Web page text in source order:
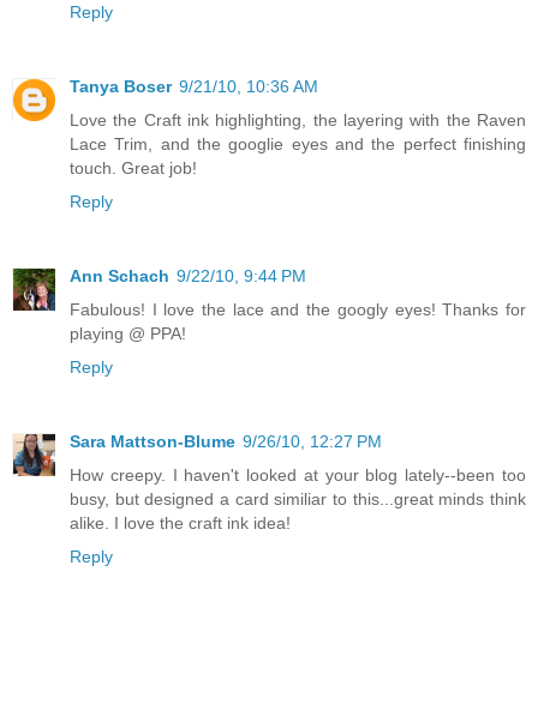
Reply
Tanya Boser 9/21/10, 10:36 AM
Love the Craft ink highlighting, the layering with the Raven
Lace Trim, and the googlie eyes and the perfect finishing
touch. Great job!
Reply
Ann Schach 9/22/10, 9:44 PM
Fabulous! I love the lace and the googly eyes! Thanks for
playing @ PPA!
Reply
Sara Mattson-Blume 9/26/10, 12:27 PM
How creepy. I haven't looked at your blog lately--been too
busy, but designed a card similiar to this...great minds think
alike. I love the craft ink idea!
Reply